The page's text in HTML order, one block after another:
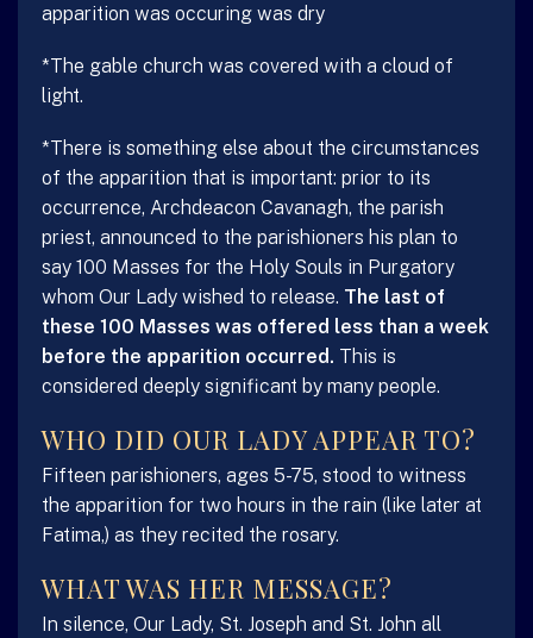
apparition was occuring was dry
*The gable church was covered with a cloud of
light.
*There is something else about the circumstances
of the apparition that is important: prior to its
occurrence, Archdeacon Cavanagh, the parish
priest, announced to the parishioners his plan to
say 100 Masses for the Holy Souls in Purgatory
whom Our Lady wished to release. The last of
these 100 Masses was offered less than a week
before the apparition occurred. This is
considered deeply significant by many people.
WHO DID OUR LADY APPEAR TO?
Fifteen parishioners, ages 5-75, stood to witness
the apparition for two hours in the rain (like later at
Fatima,) as they recited the rosary.
WHAT WAS HER MESSAGE?
In silence, Our Lady, St. Joseph and St. John all